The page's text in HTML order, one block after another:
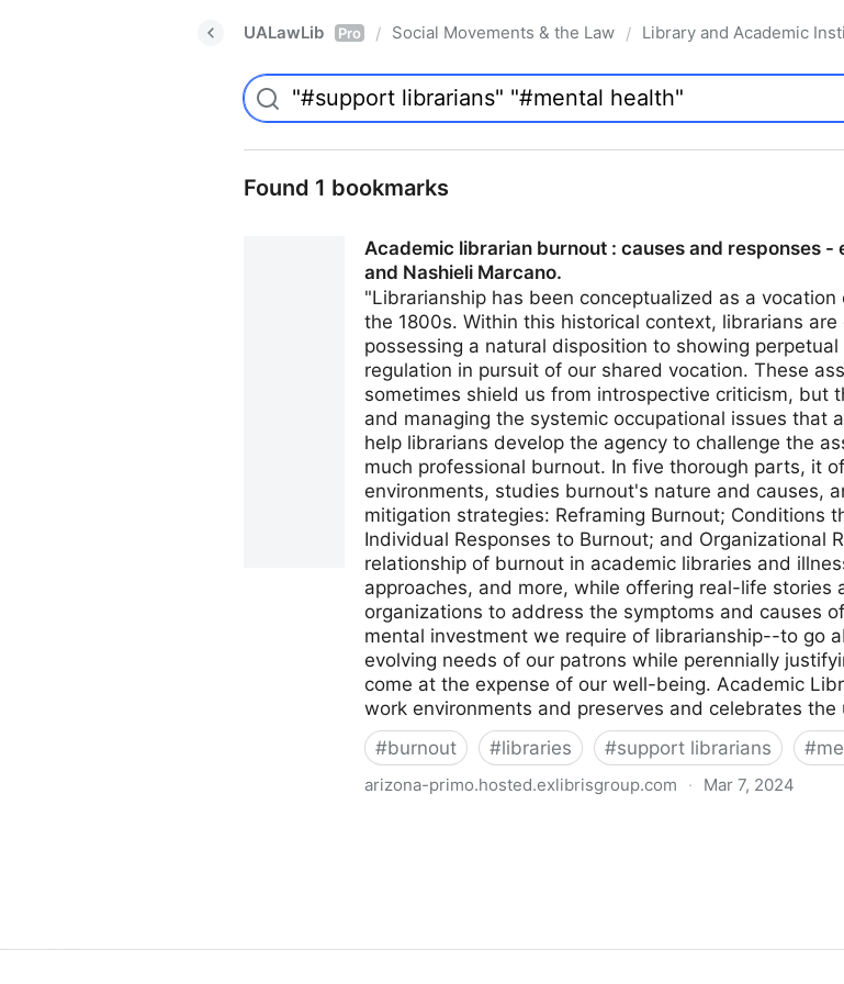
UALawLib Pro / Social Movements & the Law / Library and Academic
Found 1 bookmarks
Academic librarian burnout : causes and responses -
and Nashieli Marcano.
"Librarianship has been conceptualized as a
the 1800s. Within this historical context, librarians
possessing a natural disposition to showing
regulation in pursuit of our shared vocation. These
sometimes shield us from introspective criticism, but
and managing the systemic occupational issues that
help librarians develop the agency to challenge the
much professional burnout. In five thorough parts, it
environments, studies burnout's nature and causes,
mitigation strategies: Reframing Burnout; Conditions
Individual Responses to Burnout; and Organizational
relationship of burnout in academic libraries and
approaches, and more, while offering real-life stories
organizations to address the symptoms and causes
mental investment we require of librarianship--to go
evolving needs of our patrons while perennially
come at the expense of our well-being. Academic
work environments and preserves and celebrates
#burnout #libraries #support librarians #
arizona-primo.hosted.exlibrisgroup.com · Mar 7, 2024